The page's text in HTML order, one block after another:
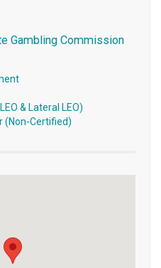
Gambling Commission
& Lateral LEO)
(Non-Certified)